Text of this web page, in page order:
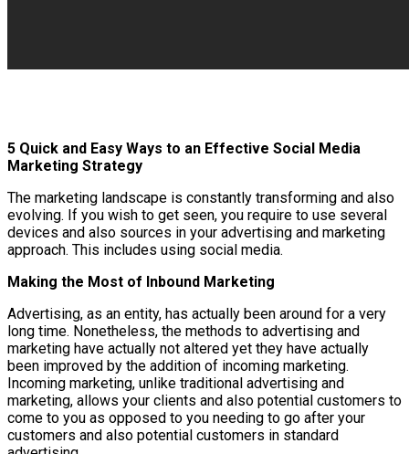
5 Quick and Easy Ways to an Effective Social Media
Marketing Strategy
The marketing landscape is constantly transforming and also
evolving. If you wish to get seen, you require to use several
devices and also sources in your advertising and marketing
approach. This includes using social media.
Making the Most of Inbound Marketing
Advertising, as an entity, has actually been around for a very
long time. Nonetheless, the methods to advertising and
marketing have actually not altered yet they have actually
been improved by the addition of incoming marketing.
Incoming marketing, unlike traditional advertising and
marketing, allows your clients and also potential customers to
come to you as opposed to you needing to go after your
customers and also potential customers in standard